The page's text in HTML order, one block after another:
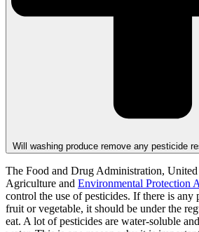
Will washing produce remove any pesticide
The Food and Drug Administration, United
Agriculture and Environmental Protection
control the use of pesticides. If there is any
fruit or vegetable, it should be under the
eat. A lot of pesticides are water-soluble